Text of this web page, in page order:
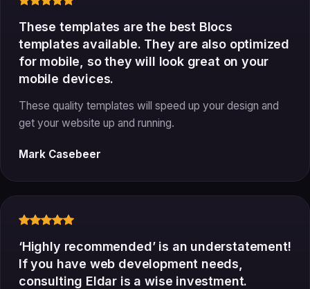
These templates are the best Blocs
templates available. They are also optimized
for mobile, so they will look great on your
mobile devices.
These quality templates will speed up your design and
get your website up and running.
Mark Casebeer
‘Highly recommended’ is an understatement!
If you have web development needs,
consulting Eldar is a wise investment.